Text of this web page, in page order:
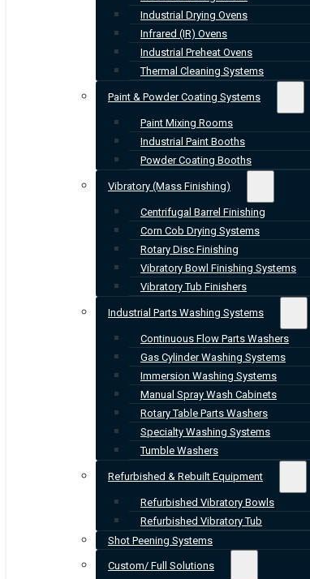
Industrial Drying Ovens
Infrared (IR) Ovens
Industrial Preheat Ovens
Thermal Cleaning Systems
Paint & Powder Coating Systems
Paint Mixing Rooms
Industrial Paint Booths
Powder Coating Booths
Vibratory (Mass Finishing)
Centrifugal Barrel Finishing
Corn Cob Drying Systems
Rotary Disc Finishing
Vibratory Bowl Finishing Systems
Vibratory Tub Finishers
Industrial Parts Washing Systems
Continuous Flow Parts Washers
Gas Cylinder Washing Systems
Immersion Washing Systems
Manual Spray Wash Cabinets
Rotary Table Parts Washers
Specialty Washing Systems
Tumble Washers
Refurbished & Rebuilt Equipment
Refurbished Vibratory Bowls
Refurbished Vibratory Tub
Shot Peening Systems
Custom/ Full Solutions